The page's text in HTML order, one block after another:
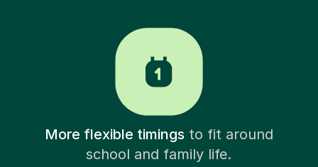
More flexible timingsto fit around
school and family life.